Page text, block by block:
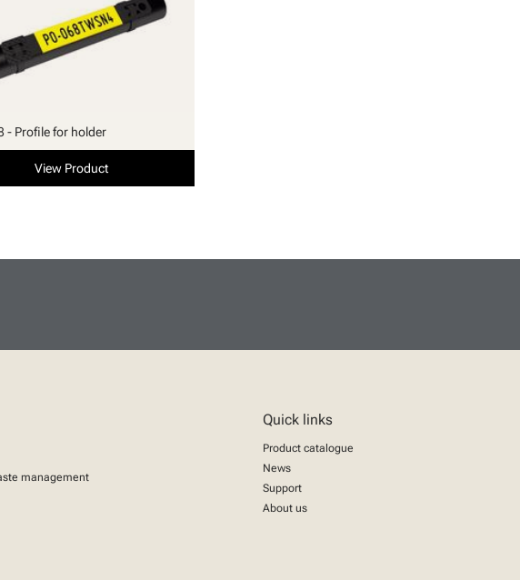
- Profile for holder
View Product
management
Quick links
Product catalogue
News
Support
About us